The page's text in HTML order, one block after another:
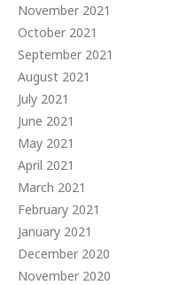
November 2021
October 2021
September 2021
August 2021
July 2021
June 2021
May 2021
April 2021
March 2021
February 2021
January 2021
December 2020
November 2020